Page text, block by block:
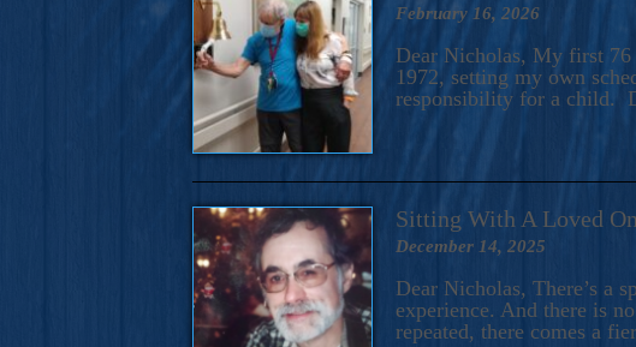
February 16, 2026
Dear Nicholas, My first 76
1972, setting my own
responsibility for a child.
Sitting With A Loved
December 14, 2025
Dear Nicholas, There’s a
experience. And there is
repeated, there comes a